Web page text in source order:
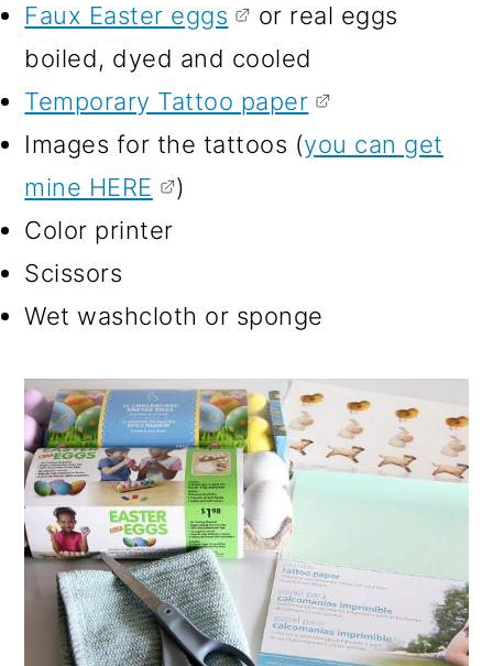
Faux Easter eggs
or real eggs
boiled, dyed and cooled
Temporary Tattoo paper
Images for the tattoos (you can get
mine HERE
)
Color printer
Scissors
Wet washcloth or sponge